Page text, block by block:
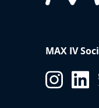
MAX IV